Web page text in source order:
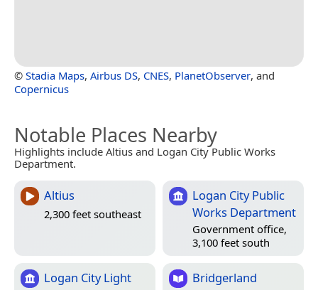
© Stadia Maps, Airbus DS, CNES, PlanetObserver, and
Copernicus
Notable Places Nearby
Highlights include Altius and Logan City Public Works
Department.
Altius
2,300 feet southeast
Logan City Public
Works Department
Government office,
3,100 feet south
Logan City Light
Bridgerland